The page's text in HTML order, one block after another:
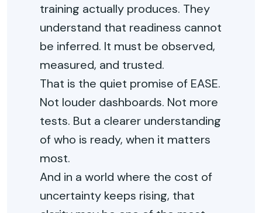
training actually produces. They
understand that readiness cannot
be inferred. It must be observed,
measured, and trusted.
That is the quiet promise of EASE.
Not louder dashboards. Not more
tests. But a clearer understanding
of who is ready, when it matters
most.
And in a world where the cost of
uncertainty keeps rising, that